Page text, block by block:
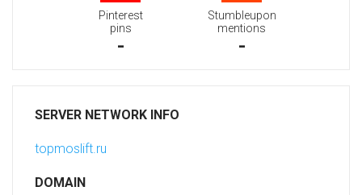
Pinterest
pins
-
Stumbleupon
mentions
-
SERVER NETWORK INFO
topmoslift.ru
DOMAIN